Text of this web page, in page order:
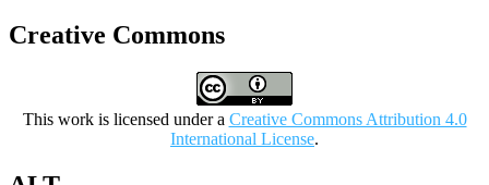
Creative Commons
This work is licensed under a Creative Commons Attribution 4.0
International License.